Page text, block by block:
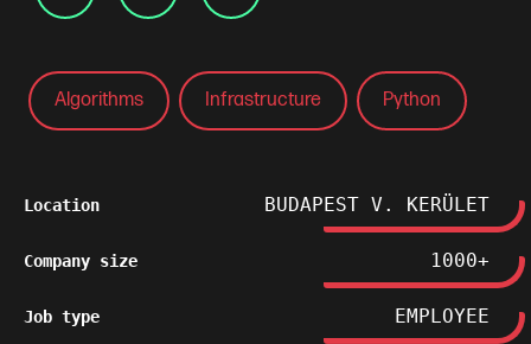
Algorithms Infrastructure Python
BUDAPEST V. KERÜLET
Location
1000+
Company size
EMPLOYEE
Job type